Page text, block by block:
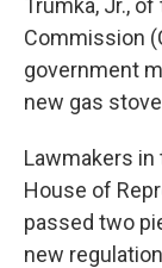
Trumka, Jr.,
Commission
government
new gas
Lawmakers in
House of
passed two
new